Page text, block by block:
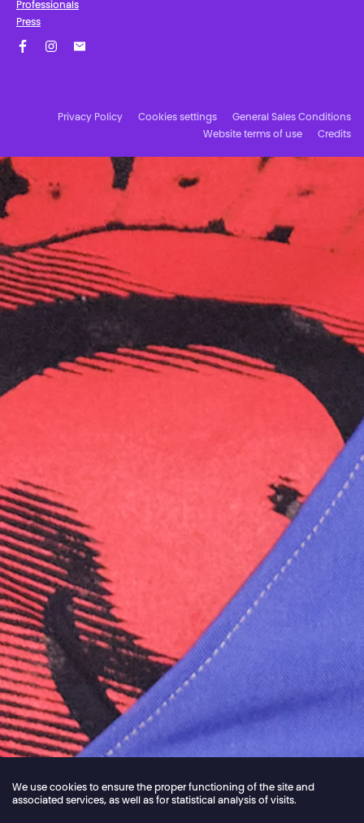
Professionals
Press
Privacy Policy Cookies settings
General Sales Conditions
Website terms of use
Credits
We use cookies to ensure the proper functioning of the site and
associated services, as well as for statistical analysis of visits.